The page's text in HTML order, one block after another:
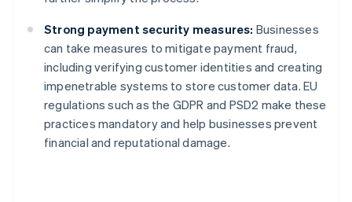
Strong payment security measures: Businesses
can take measures to mitigate payment fraud,
including verifying customer identities and creating
impenetrable systems to store customer data. EU
regulations such as the GDPR and PSD2 make these
practices mandatory and help businesses prevent
financial and reputational damage.